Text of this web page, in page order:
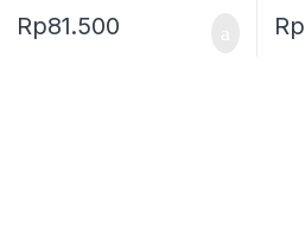
Rp81.500 Rp